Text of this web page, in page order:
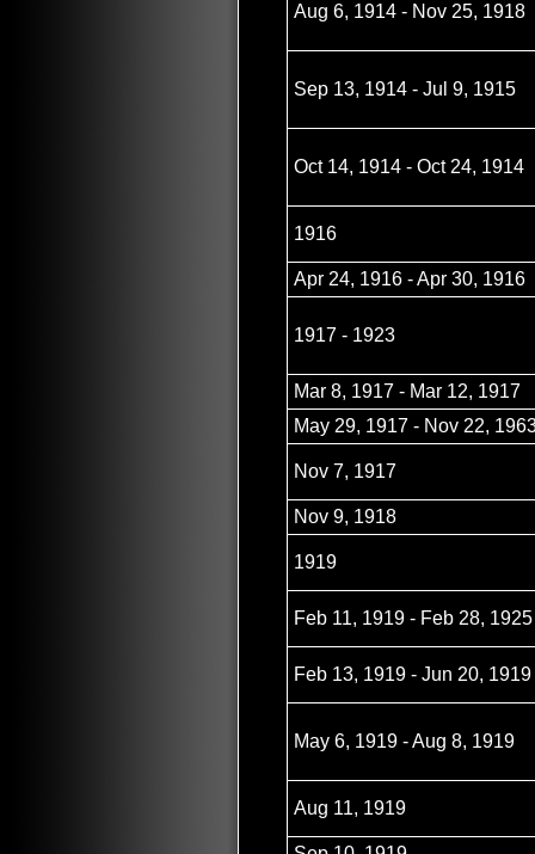
Aug 6, 1914 - Nov 25, 1918
Sep 13, 1914 - Jul 9, 1915
Oct 14, 1914 - Oct 24, 1914
1916
Apr 24, 1916 - Apr 30, 1916
1917 - 1923
Mar 8, 1917 - Mar 12, 1917
May 29, 1917 - Nov 22,
Nov 7, 1917
Nov 9, 1918
1919
Feb 11, 1919 - Feb 28, 1925
Feb 13, 1919 - Jun 20, 1919
May 6, 1919 - Aug 8, 1919
Aug 11, 1919